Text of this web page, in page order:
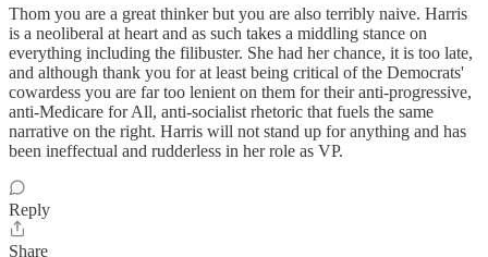
Thom you are a great thinker but you are also terribly naive. Harris
is a neoliberal at heart and as such takes a middling stance on
everything including the filibuster. She had her chance, it is too late,
and although thank you for at least being critical of the Democrats'
cowardess you are far too lenient on them for their anti-progressive,
anti-Medicare for All, anti-socialist rhetoric that fuels the same
narrative on the right. Harris will not stand up for anything and has
been ineffectual and rudderless in her role as VP.
Reply
Share